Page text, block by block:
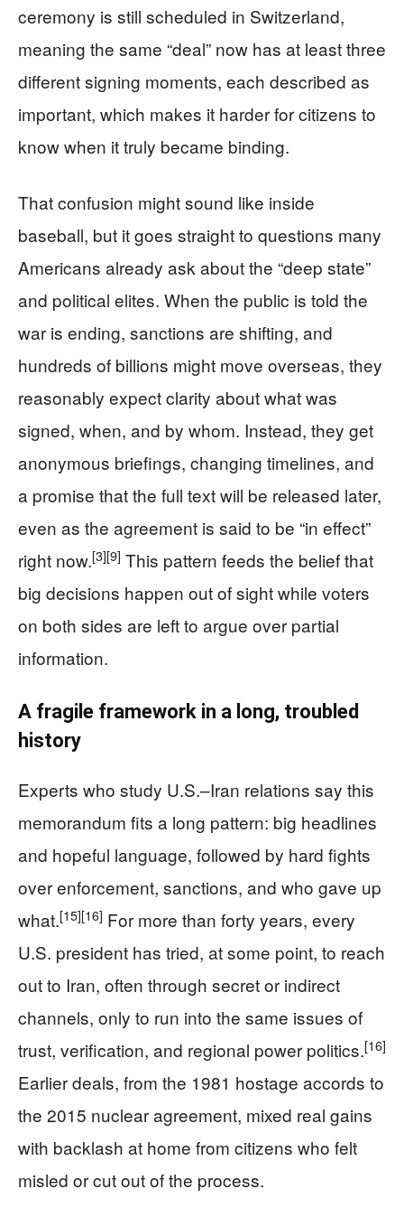
ceremony is still scheduled in Switzerland,
meaning the same “deal” now has at least three
different signing moments, each described as
important, which makes it harder for citizens to
know when it truly became binding.
That confusion might sound like inside
baseball, but it goes straight to questions many
Americans already ask about the “deep state”
and political elites. When the public is told the
war is ending, sanctions are shifting, and
hundreds of billions might move overseas, they
reasonably expect clarity about what was
signed, when, and by whom. Instead, they get
anonymous briefings, changing timelines, and
a promise that the full text will be released later,
even as the agreement is said to be “in effect”
right now.[3][9] This pattern feeds the belief that
big decisions happen out of sight while voters
on both sides are left to argue over partial
information.
A fragile framework in a long, troubled
history
Experts who study U.S.–Iran relations say this
memorandum fits a long pattern: big headlines
and hopeful language, followed by hard fights
over enforcement, sanctions, and who gave up
what.[15][16] For more than forty years, every
U.S. president has tried, at some point, to reach
out to Iran, often through secret or indirect
channels, only to run into the same issues of
trust, verification, and regional power politics.[16]
Earlier deals, from the 1981 hostage accords to
the 2015 nuclear agreement, mixed real gains
with backlash at home from citizens who felt
misled or cut out of the process.